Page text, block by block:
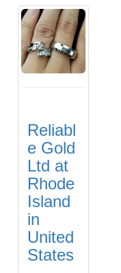
Reliabl
e Gold
Ltd at
Rhode
Island
in
United
States